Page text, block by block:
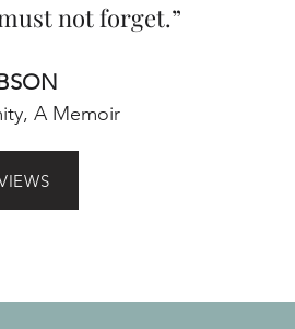
not forget.”
A Memoir